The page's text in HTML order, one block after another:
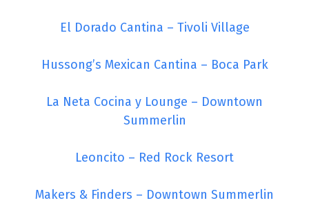
El Dorado Cantina – Tivoli Village
Hussong’s Mexican Cantina – Boca Park
La Neta Cocina y Lounge – Downtown
Summerlin
Leoncito – Red Rock Resort
Makers & Finders – Downtown Summerlin